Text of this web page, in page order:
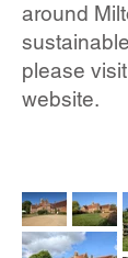
around
please
website.